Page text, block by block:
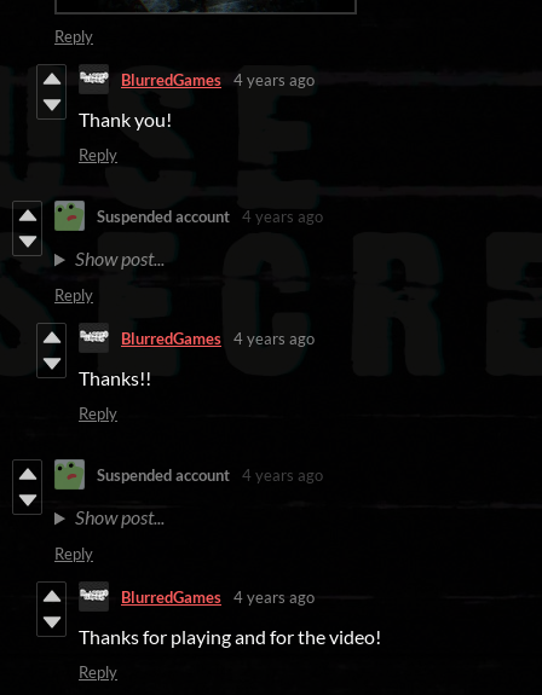
Reply
BlurredGames 4 years ago
Thank you!
Reply
Suspended account 4 years ago
Show post...
Reply
BlurredGames 4 years ago
Thanks!!
Reply
Suspended account 4 years ago
Show post...
Reply
BlurredGames 4 years ago
Thanks for playing and for the video!
Reply